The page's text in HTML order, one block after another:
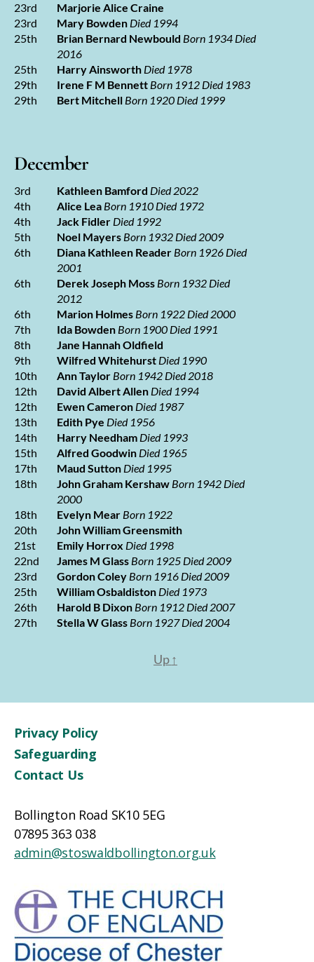
23rd
Marjorie Alice Craine
23rd
Mary Bowden Died 1994
25th
Brian Bernard Newbould Born 1934 Died
2016
25th
Harry Ainsworth Died 1978
29th
Irene F M Bennett Born 1912 Died 1983
29th
Bert Mitchell Born 1920 Died 1999
December
3rd Kathleen Bamford Died 2022
4th
Alice Lea Born 1910 Died 1972
4th
Jack Fidler Died 1992
5th
Noel Mayers Born 1932 Died 2009
6th
Diana Kathleen Reader Born 1926 Died
2001
6th
Derek Joseph Moss Born 1932 Died
2012
6th
Marion Holmes Born 1922 Died 2000
7th
Ida Bowden Born 1900 Died 1991
8th
Jane Hannah Oldfield
9th
Wilfred Whitehurst Died 1990
10th
Ann Taylor Born 1942 Died 2018
12th
David Albert Allen Died 1994
12th
Ewen Cameron Died 1987
13th
Edith Pye Died 1956
14th
Harry Needham Died 1993
15th
Alfred Goodwin Died 1965
17th
Maud Sutton Died 1995
18th
John Graham Kershaw Born 1942 Died
2000
18th
Evelyn Mear Born 1922
20th
John William Greensmith
21st
Emily Horrox Died 1998
22nd
James M Glass Born 1925 Died 2009
23rd
Gordon Coley Born 1916 Died 2009
25th
William Osbaldiston Died 1973
26th
Harold B Dixon Born 1912 Died 2007
27th
Stella W Glass Born 1927 Died 2004
Up↑
Privacy Policy
Safeguarding
Contact Us
Bollington Road SK10 5EG
07895 363 038
admin@stoswaldbollington.org.uk